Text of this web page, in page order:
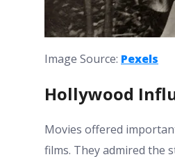
Image Source: Pexels
Hollywood
Movies offered
films. They admired the